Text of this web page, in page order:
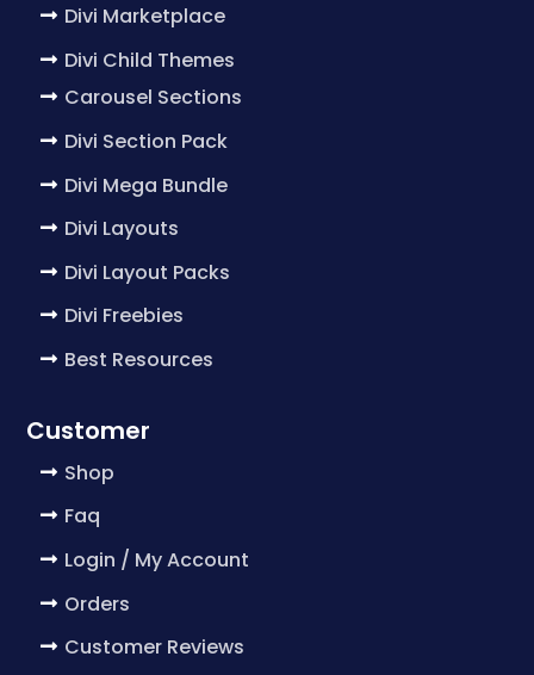
Divi Marketplace
Divi Child Themes
Carousel Sections
Divi Section Pack
Divi Mega Bundle
Divi Layouts
Divi Layout Packs
Divi Freebies
Best Resources
Customer
Shop
Faq
Login / My Account
Orders
Customer Reviews